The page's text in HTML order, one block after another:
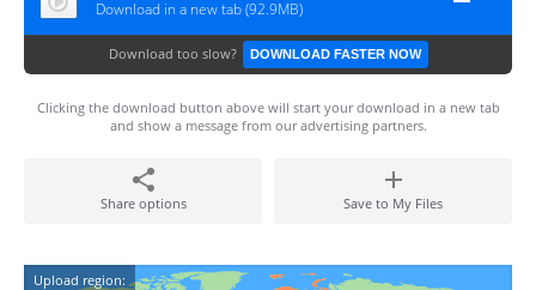
Download in a new tab (92.9MB)
Download too slow? DOWNLOAD FASTER NOW
Clicking the download button above will start your download in a new tab
and show a message from our advertising partners.
Share options Save to My Files
Upload region: